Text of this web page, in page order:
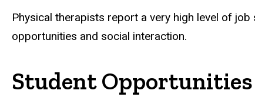
Physical therapists report a very high level of
opportunities and social interaction.
Student Opportunities